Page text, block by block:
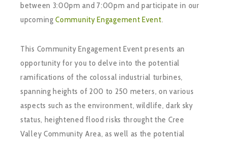
between 3:00pm and 7:00pm and participate in our
upcomingCommunity Engagement Event.
This Community Engagement Event presents an
opportunity for you to delve into the potential
ramifications of the colossal industrial turbines,
spanning heights of 200 to 250 meters, on various
aspects such as the environment, wildlife, dark sky
status, heightened flood risks throught the Cree
Valley Community Area, as well as the potential